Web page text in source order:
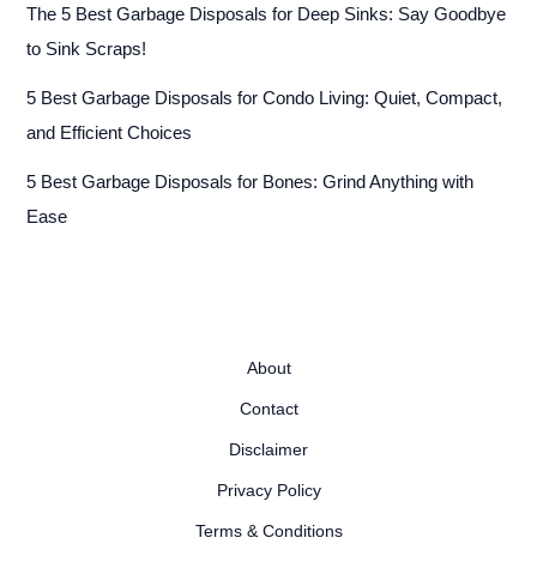
The 5 Best Garbage Disposals for Deep Sinks: Say Goodbye
to Sink Scraps!
5 Best Garbage Disposals for Condo Living: Quiet, Compact,
and Efficient Choices
5 Best Garbage Disposals for Bones: Grind Anything with
Ease
About
Contact
Disclaimer
Privacy Policy
Terms & Conditions